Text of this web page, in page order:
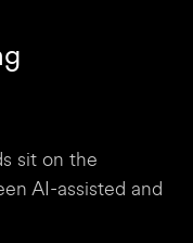
sit on the
AI-assisted and